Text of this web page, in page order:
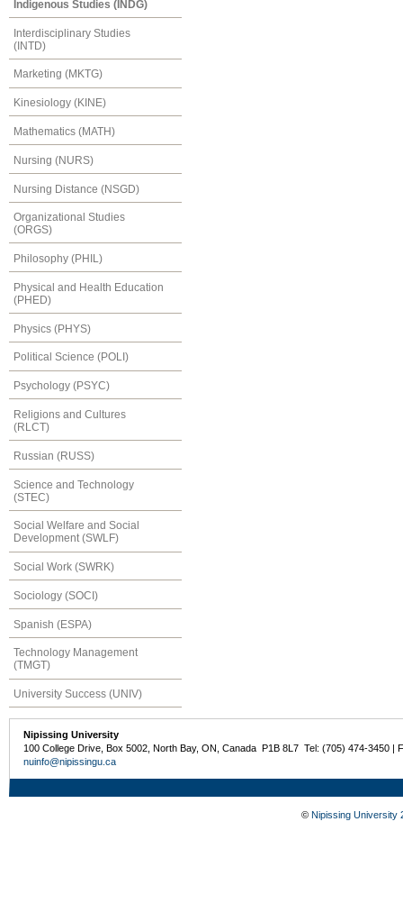
Indigenous Studies (INDG)
Interdisciplinary Studies
(INTD)
Marketing (MKTG)
Kinesiology (KINE)
Mathematics (MATH)
Nursing (NURS)
Nursing Distance (NSGD)
Organizational Studies
(ORGS)
Philosophy (PHIL)
Physical and Health Education
(PHED)
Physics (PHYS)
Political Science (POLI)
Psychology (PSYC)
Religions and Cultures
(RLCT)
Russian (RUSS)
Science and Technology
(STEC)
Social Welfare and Social
Development (SWLF)
Social Work (SWRK)
Sociology (SOCI)
Spanish (ESPA)
Technology Management
(TMGT)
University Success (UNIV)
Nipissing University
100 College Drive, Box 5002, North Bay, ON, Canada P1B 8L7 Tel: (705) 474-3450 |
nuinfo@nipissingu.ca
© Nipissing University